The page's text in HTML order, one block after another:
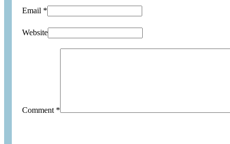
Email *
Website
Comment *